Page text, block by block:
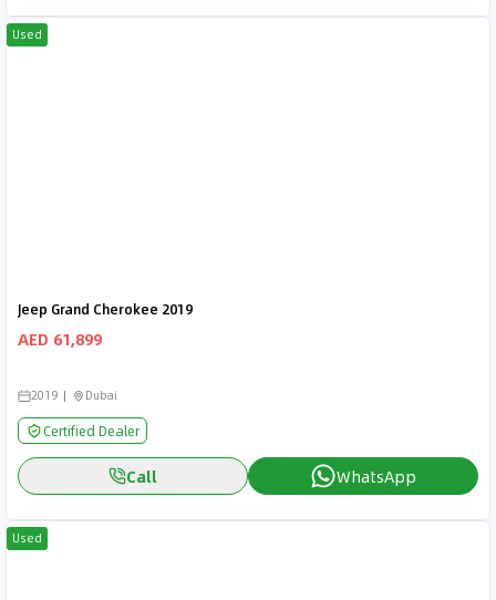
Used
Jeep Grand Cherokee 2019
AED 61,899
2019 Dubai
Certified Dealer
Call WhatsApp
Used